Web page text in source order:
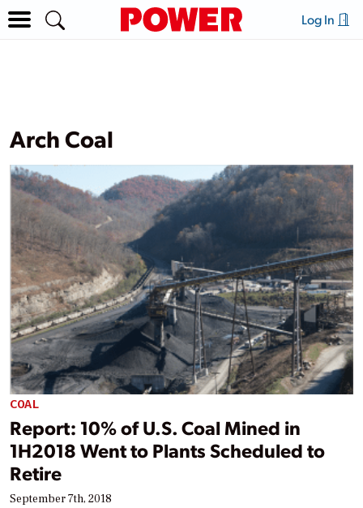
Log In
Arch Coal
COAL
Report: 10% of U.S. Coal Mined in
1H2018 Went to Plants Scheduled to
Retire
September 7th, 2018